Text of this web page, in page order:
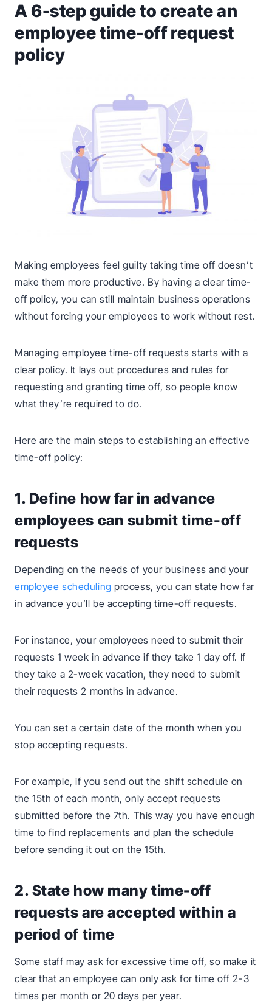
A 6-step guide to create an
employee time-off request
policy
Making employees feel guilty taking time off doesn’t
make them more productive. By having a clear time-
off policy, you can still maintain business operations
without forcing your employees to work without rest.
Managing employee time-off requests starts with a
clear policy. It lays out procedures and rules for
requesting and granting time off, so people know
what they’re required to do.
Here are the main steps to establishing an effective
time-off policy:
1. Define how far in advance
employees can submit time-off
requests
Depending on the needs of your business and your
employee scheduling process, you can state how far
in advance you’ll be accepting time-off requests.
For instance, your employees need to submit their
requests 1 week in advance if they take 1 day off. If
they take a 2-week vacation, they need to submit
their requests 2 months in advance.
You can set a certain date of the month when you
stop accepting requests.
For example, if you send out the shift schedule on
the 15th of each month, only accept requests
submitted before the 7th. This way you have enough
time to find replacements and plan the schedule
before sending it out on the 15th.
2. State how many time-off
requests are accepted within a
period of time
Some staff may ask for excessive time off, so make it
clear that an employee can only ask for time off 2-3
times per month or 20 days per year.